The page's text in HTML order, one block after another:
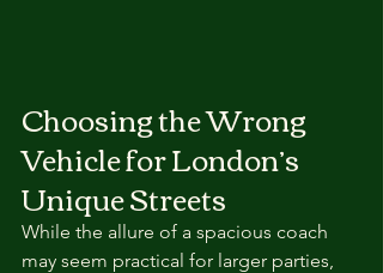
Choosing the Wrong
Vehicle for London’s
Unique Streets
While the allure of a spacious coach
may seem practical for larger parties,